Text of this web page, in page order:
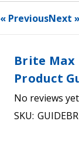
« PreviousNext »
Brite Max
Product
No reviews yet
SKU: